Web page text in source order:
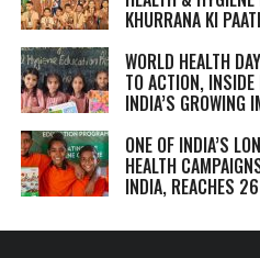
KHURRANA KI
WORLD HEALTH
TO ACTION,
INDIA’S GROWING
ONE OF INDIA’S
HEALTH
INDIA, REACHES